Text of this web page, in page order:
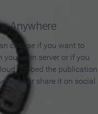
Anywhere
choose if you want to
your own server or if you
Embed the publication
site or share it on social